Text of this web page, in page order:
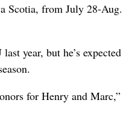
Scotia, from July 28-Aug.
year, but he’s expected
for Henry and Marc,”